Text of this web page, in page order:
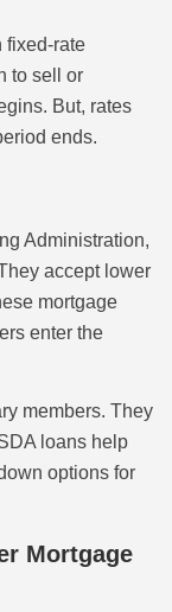
fixed-rate
to sell or
But, rates
ends.
Administration,
accept lower
mortgage
enter the
members. They
loans help
options for
Mortgage